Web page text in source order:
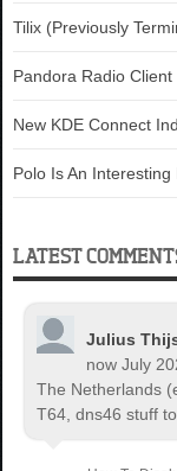
Tilix (Previously
Pandora Radio
New KDE Connect
Polo Is An
LATEST
Julius
now July
The Netherlands
T64, dns46 stuff